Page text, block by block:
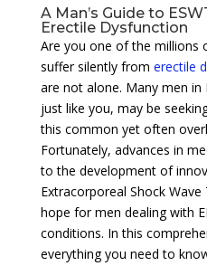
A Man’s Guide to
Erectile Dysfunction
Are you one of the millions
suffer silently from erectile
are not alone. Many men
just like you, may be
this common yet often
Fortunately, advances in
to the development of
Extracorporeal Shock Wave
hope for men dealing with
conditions. In this
everything you need to